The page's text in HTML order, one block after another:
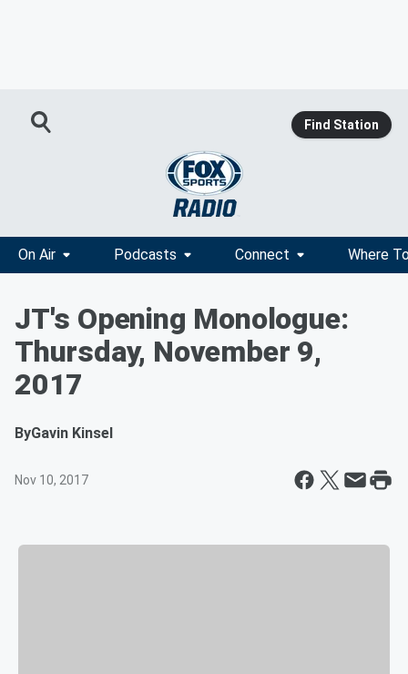
Find Station
On Air Podcasts Connect Where
JT's Opening Monologue:
Thursday, November 9,
2017
ByGavin Kinsel
Nov 10, 2017